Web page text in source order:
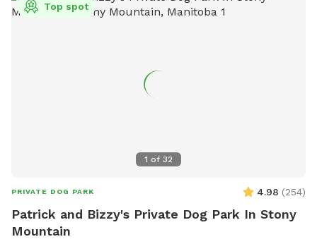
1 of 32
Top spot
PRIVATE DOG PARK 4.98 (254)
Patrick and Bizzy's Private Dog Park In Stony
Mountain